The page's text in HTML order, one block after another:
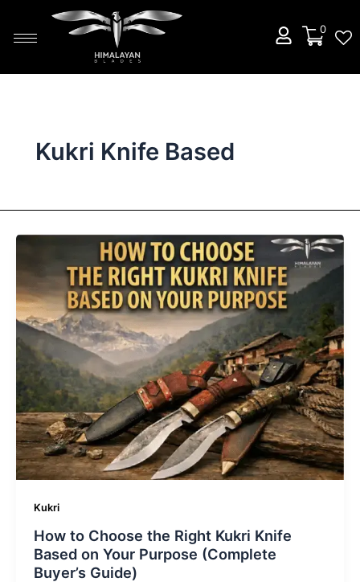
content
0
Kukri Knife Based
Kukri
How to Choose the Right Kukri Knife
Based on Your Purpose (Complete
Buyer’s Guide)